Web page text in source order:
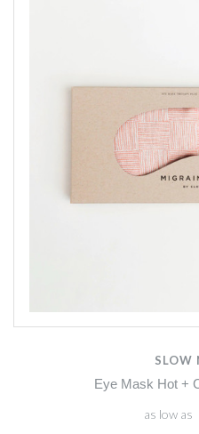
SLOW
Eye Mask Hot +
as low as